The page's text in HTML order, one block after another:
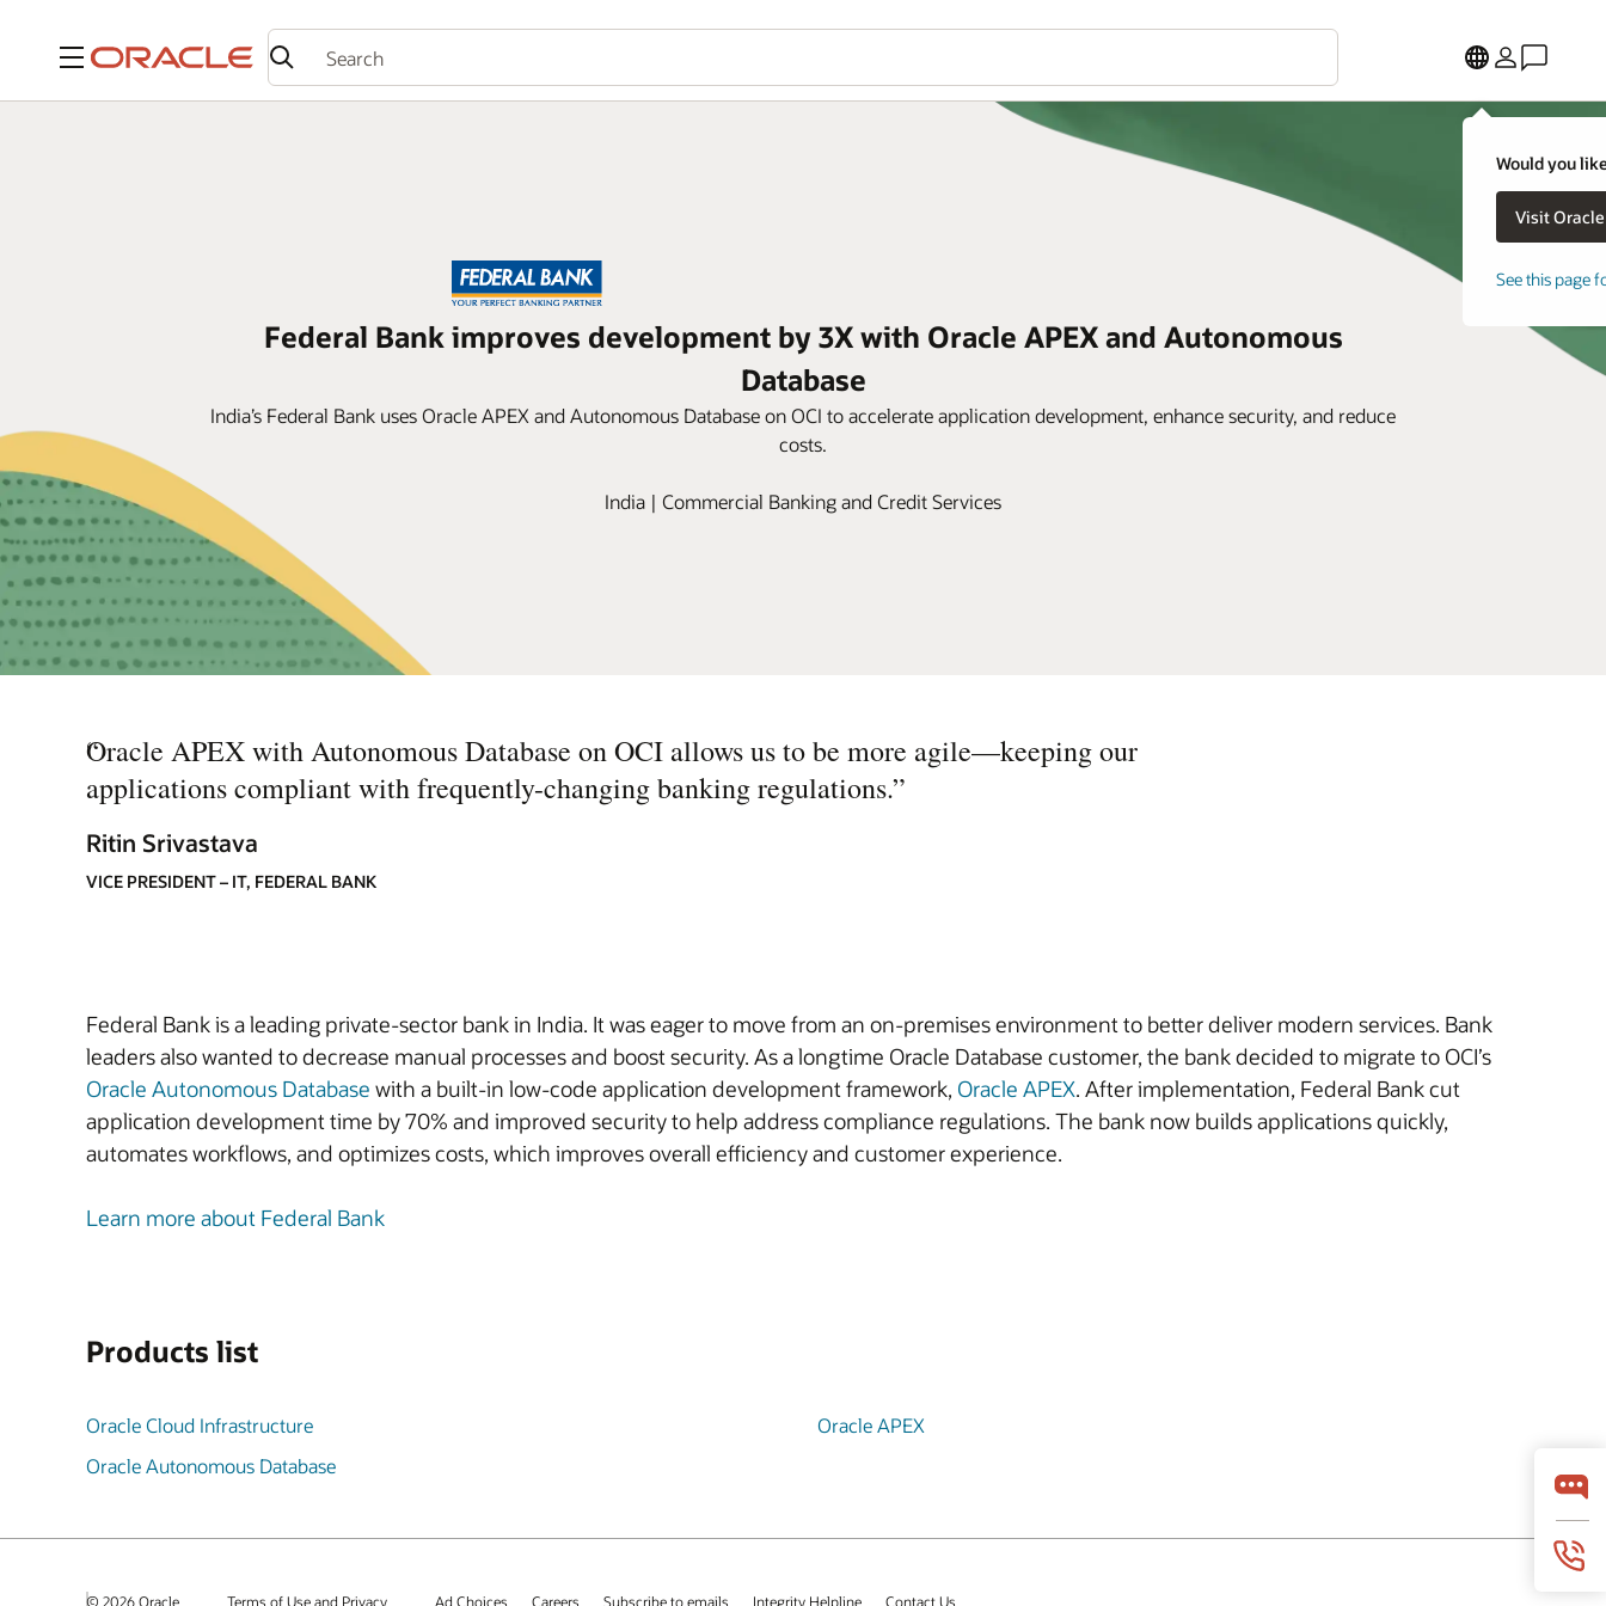
Menu
Would you
See this page
Federal Bank improves development by 3X with Oracle APEX and Autonomous
Database
India’s Federal Bank uses Oracle APEX and Autonomous Database on OCI to accelerate application development, enhance security, and reduce
costs.
India | Commercial Banking and Credit Services
“
Oracle APEX with Autonomous Database on OCI allows us to be more agile—keeping our
applications compliant with frequently-changing banking regulations.”
Ritin Srivastava
VICE PRESIDENT – IT, FEDERAL BANK
Federal Bank is a leading private-sector bank in India. It was eager to move from an on-premises environment to better deliver modern services. Bank
leaders also wanted to decrease manual processes and boost security. As a longtime Oracle Database customer, the bank decided to migrate to OCI’s
Oracle Autonomous Database with a built-in low-code application development framework, Oracle APEX. After implementation, Federal Bank cut
application development time by70% and improved security to help address compliance regulations. The bank now builds applications quickly,
automates workflows, and optimizes costs, which improves overall efficiency and customer experience.
Learn more about Federal Bank
Products list
Oracle Cloud Infrastructure
Oracle Autonomous Database
Oracle APEX
© 2026 Oracle Terms of Use and Privacy Ad Choices Careers Subscribe to emails Integrity Helpline Contact Us